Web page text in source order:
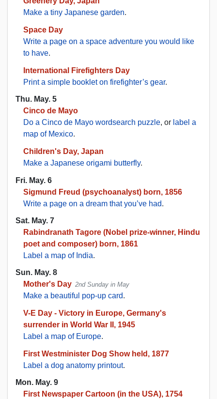
Make a tiny Japanese garden.
Space Day
Write a page on a space adventure you would like
to have.
International Firefighters Day
Print a simple booklet on firefighter’s gear.
Thu. May. 5
Cinco de Mayo
Do a Cinco de Mayo wordsearch puzzle, or label a
map of Mexico.
Children's Day, Japan
Make a Japanese origami butterfly.
Fri. May. 6
Sigmund Freud (psychoanalyst) born, 1856
Write a page on a dream that you’ve had.
Sat. May. 7
Rabindranath Tagore (Nobel prize-winner, Hindu
poet and composer) born, 1861
Label a map of India.
Sun. May. 8
Mother's Day 2nd Sunday in May
Make a beautiful pop-up card.
V-E Day - Victory in Europe, Germany's
surrender in World War II, 1945
Label a map of Europe.
First Westminister Dog Show held, 1877
Label a dog anatomy printout.
Mon. May. 9
First Newspaper Cartoon (in the USA), 1754